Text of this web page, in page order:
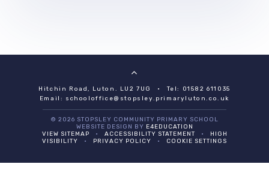
Hitchin Road, Luton. LU2 7UG •
Tel: 01582 611035
Email: schooloffice@stopsley.primaryluton.co.uk
© 2026 STOPSLEY COMMUNITY PRIMARY SCHOOL
WEBSITE DESIGN BY E4EDUCATION
VIEW SITEMAP
• ACCESSIBILITY STATEMENT •
HIGH
VISIBILITY
• PRIVACY POLICY • COOKIE SETTINGS